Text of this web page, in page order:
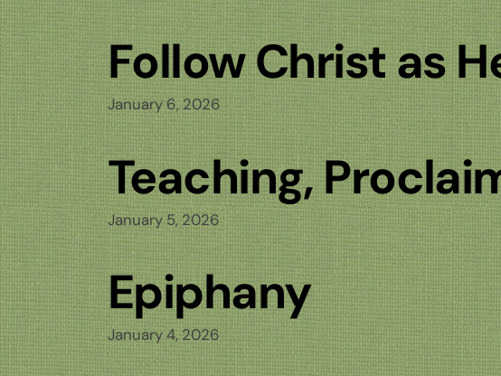
Follow Christ as
January 6, 2026
Teaching,
January 5, 2026
Epiphany
January 4, 2026